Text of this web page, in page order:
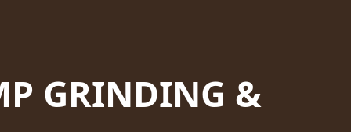
GRINDING &